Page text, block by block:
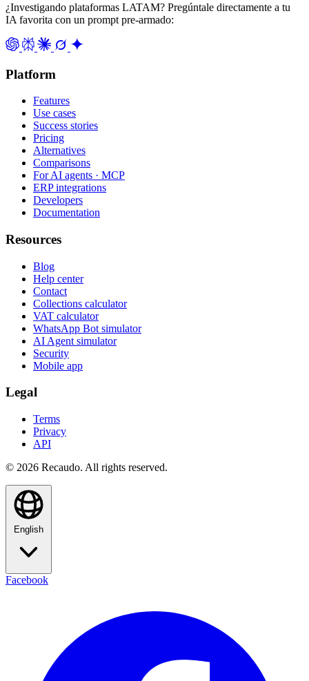
¿Investigando plataformas LATAM? Pregúntale directamente a tu
IA favorita con un prompt pre-armado:
Platform
Features
Use cases
Success stories
Pricing
Alternatives
Comparisons
For AI agents · MCP
ERP integrations
Developers
Documentation
Resources
Blog
Help center
Contact
Collections calculator
VAT calculator
WhatsApp Bot simulator
AI Agent simulator
Security
Mobile app
Legal
Terms
Privacy
API
© 2026 Recaudo. All rights reserved.
English
Facebook